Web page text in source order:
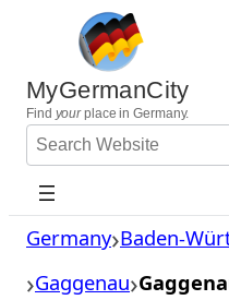
content
MyGermanCity
Find yourplace in Germany.
Search
Website
Germany Baden-
Gaggenau